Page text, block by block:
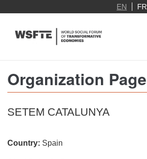
main
EN FR
Organization Page
SETEM CATALUNYA
Country: Spain